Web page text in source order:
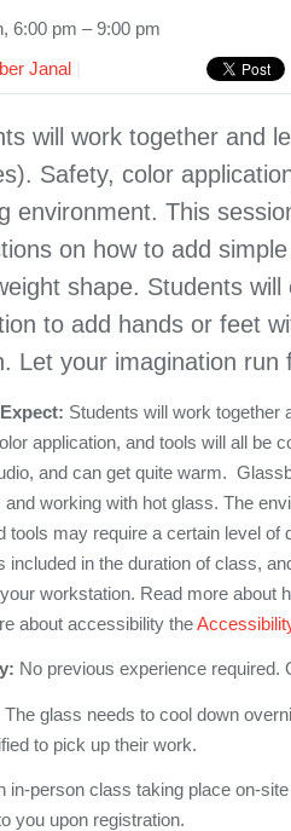
6:00 pm – 9:00 pm
Janal
will work together and
Safety, color
environment. This
on how to add
shape. Students
to add hands or feet
Let your imagination run
Students will work together
application, and tools will all be
and can get quite warm.
and working with hot glass. The
tools may require a certain level of
included in the duration of class,
workstation. Read more about
about accessibility the
No previous experience required.
The glass needs to cool down
to pick up their work.
in-person class taking place on-
you upon registration.